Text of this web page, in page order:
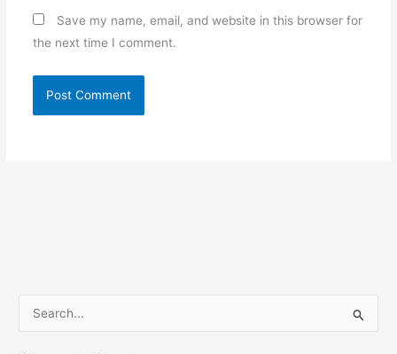
Save my name, email, and website in this browser for
the next time I comment.